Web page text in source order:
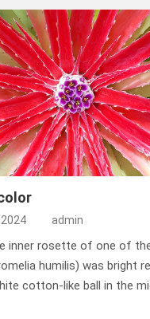
admin
inner rosette of one of
humilis) was bright
cotton-like ball in the